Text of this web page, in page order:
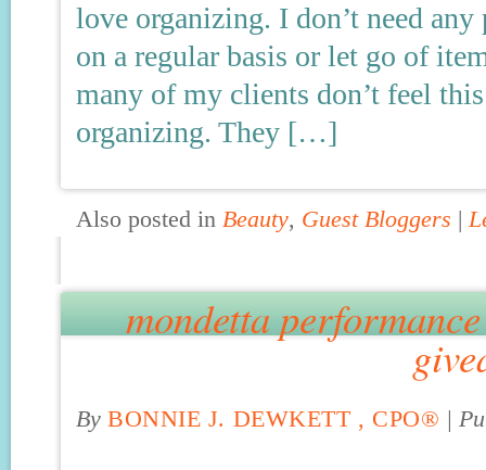
love organizing. I don’t need
on a regular basis or let go of
many of my clients don’t feel
organizing. They […]
Also posted in Beauty, Guest Bloggers |
mondetta
By BONNIE J. DEWKETT , CPO® |